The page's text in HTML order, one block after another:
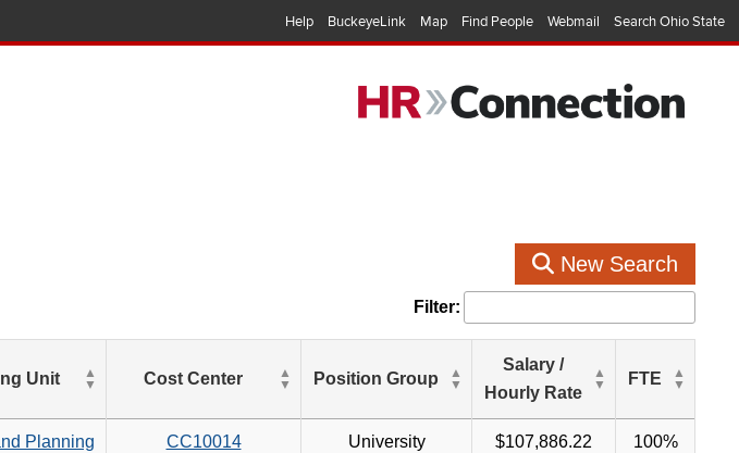
Help BuckeyeLink Map Find People Webmail Search Ohio State
New Search
Filter:
of
based
Unit Cost Center Position Group
Salary /
Hourly Rate
FTE
Planning
CC10014
University $107,886.22 100%